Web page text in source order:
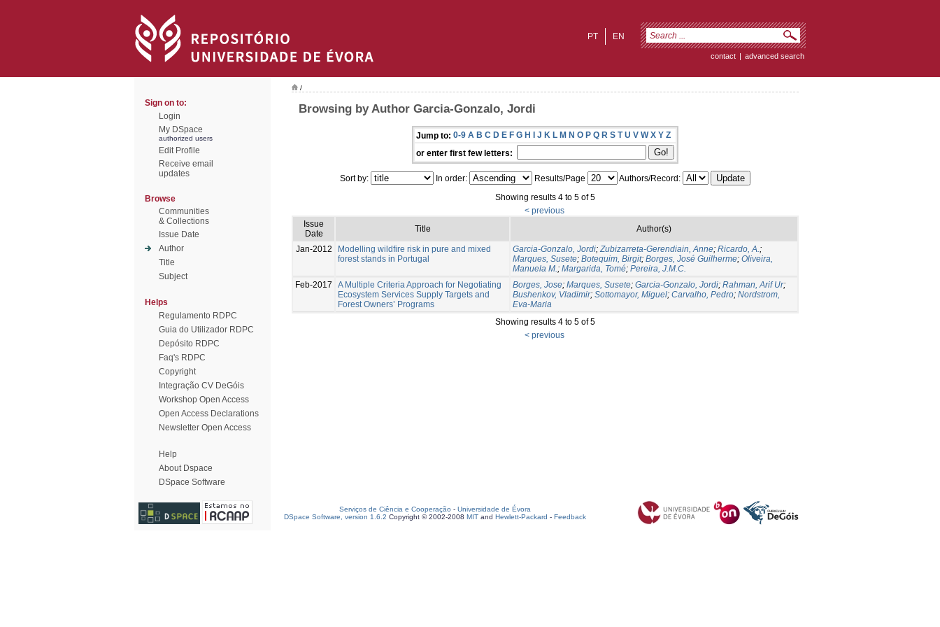
EN
PT
contact | advanced search
Sign on to:
Login
My DSpace
authorized users
Edit Profile
Receive email
updates
Browse
Communities
& Collections
Issue Date
Author
Title
Subject
Helps
Regulamento RDPC
Guia do Utilizador RDPC
Depósito RDPC
Faq's RDPC
Copyright
Integração CV DeGóis
Workshop Open Access
Open Access Declarations
Newsletter Open Access
Help
About Dspace
DSpace Software
/
Browsing by Author Garcia-Gonzalo, Jordi
Jump to: 0-9 A B C D E F G H I J K L M N O P Q R S T U V W X Y Z
or enter first few letters:
Sort by: In order: Results/Page
Authors/Record:
Showing results 4 to 5 of 5
< previous
Issue
Date
Title Author(s)
Jan-2012
Modelling wildfire risk in pure and mixed
forest stands in Portugal
Garcia-Gonzalo, Jordi;Zubizarreta-Gerendiain, Anne; Ricardo, A.;
Marques, Susete; Botequim, Birgit; Borges, José Guilherme; Oliveira,
Manuela M.; Margarida, Tomé; Pereira, J.M.C.
Feb-2017
A Multiple Criteria Approach for Negotiating
Ecosystem Services Supply Targets and
Forest Owners’ Programs
Borges, Jose; Marques, Susete; Garcia-Gonzalo, Jordi; Rahman, Arif Ur;
Bushenkov, Vladimir; Sottomayor, Miguel; Carvalho, Pedro; Nordstrom,
Eva-Maria
Showing results 4 to 5 of 5
< previous
Serviços de Ciência e Cooperação - Universidade de Évora
DSpace Software, version 1.6.2 Copyright © 2002-2008 MIT and Hewlett-Packard - Feedback